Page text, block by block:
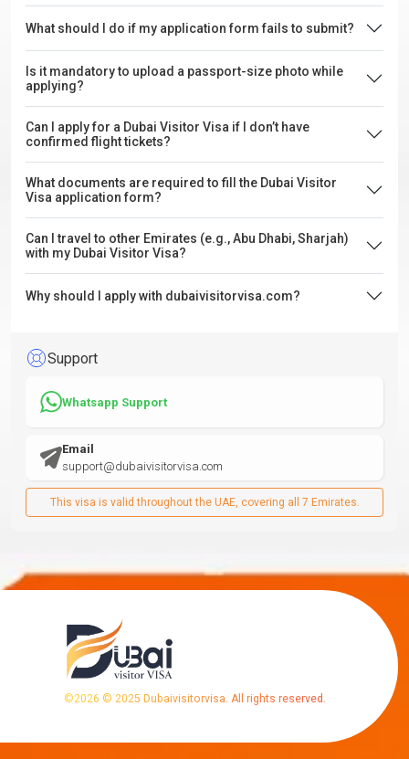
What should I do if my application form fails to submit?
Is it mandatory to upload a passport-size photo while
applying?
Can I apply for a Dubai Visitor Visa if I don’t have
confirmed flight tickets?
What documents are required to fill the Dubai Visitor
Visa application form?
Can I travel to other Emirates (e.g., Abu Dhabi, Sharjah)
with my Dubai Visitor Visa?
Why should I apply with dubaivisitorvisa.com?
Support
Whatsapp Support
Email
support@dubaivisitorvisa.com
This visa is valid throughout the UAE, covering all 7 Emirates.
©2026 © 2025 Dubaivisitorvisa. All rights reserved.